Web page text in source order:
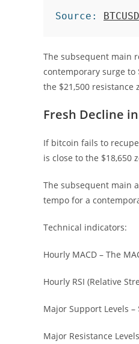
Source:
The subsequent main
contemporary surge to
the $21,500 resistance
Fresh Decline in
If bitcoin fails to
is close to the $18,650
The subsequent main
tempo for a
Technical indicators:
Hourly MACD – The
Hourly RSI (Relative
Major Support Levels –
Major Resistance